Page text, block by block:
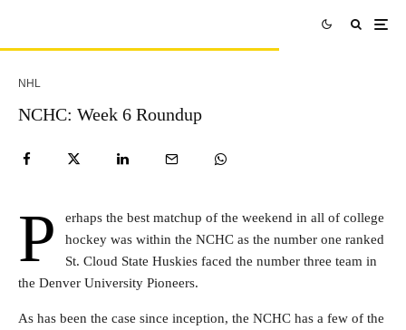
NHL
NCHC: Week 6 Roundup
P
erhaps the best matchup of the weekend in all of college
hockey was within the NCHC as the number one ranked
St. Cloud State Huskies faced the number three team in
the Denver University Pioneers.
As has been the case since inception, the NCHC has a few of the